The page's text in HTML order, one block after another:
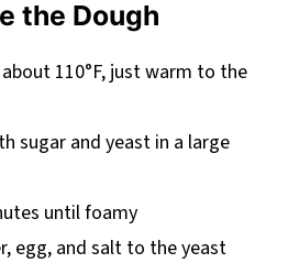
the Dough
110°F, just warm to the
sugar and yeast in a large
until foamy
egg, and salt to the yeast